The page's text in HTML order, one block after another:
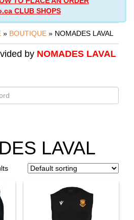
CLUB SHOPS
» BOUTIQUE » NOMADES LAVAL
by NOMADES LAVAL
LAVAL